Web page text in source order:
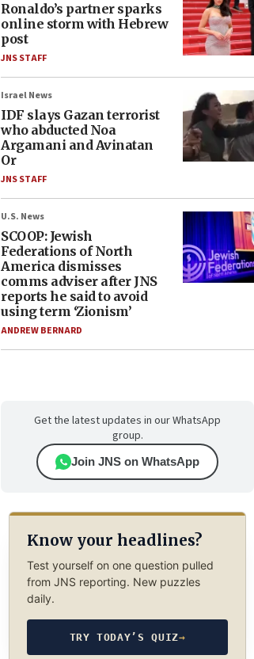
Ronaldo’s partner sparks
online storm with Hebrew
post
JNS STAFF
Israel News
IDF slays Gazan terrorist
who abducted Noa
Argamani and Avinatan
Or
JNS STAFF
U.S. News
SCOOP: Jewish
Federations of North
America dismisses
comms adviser after JNS
reports he said to avoid
using term ‘Zionism’
ANDREW BERNARD
Get the latest updates in our WhatsApp
group.
Join JNS on WhatsApp
Know your headlines?
Test yourself on one question pulled
from JNS reporting. New puzzles
daily.
TRY TODAY’S QUIZ→